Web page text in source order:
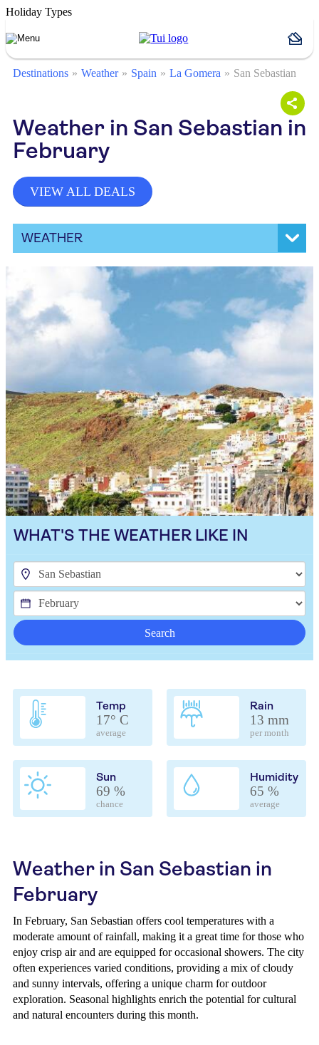
Holiday Types
Destinations Weather Spain La Gomera San Sebastian
Weather in San Sebastian in
February
VIEW ALL DEALS
WEATHER
WHAT'S THE WEATHER LIKE IN
Search
Temp
17° C
average
Rain
13 mm
per month
Sun
69 %
chance
Humidity
65 %
average
Weather in San Sebastian in
February
In February, San Sebastian offers cool temperatures with a
moderate amount of rainfall, making it a great time for those who
enjoy crisp air and are equipped for occasional showers. The city
often experiences varied conditions, providing a mix of cloudy
and sunny intervals, offering a unique charm for outdoor
exploration. Seasonal highlights enrich the potential for cultural
and natural encounters during this month.